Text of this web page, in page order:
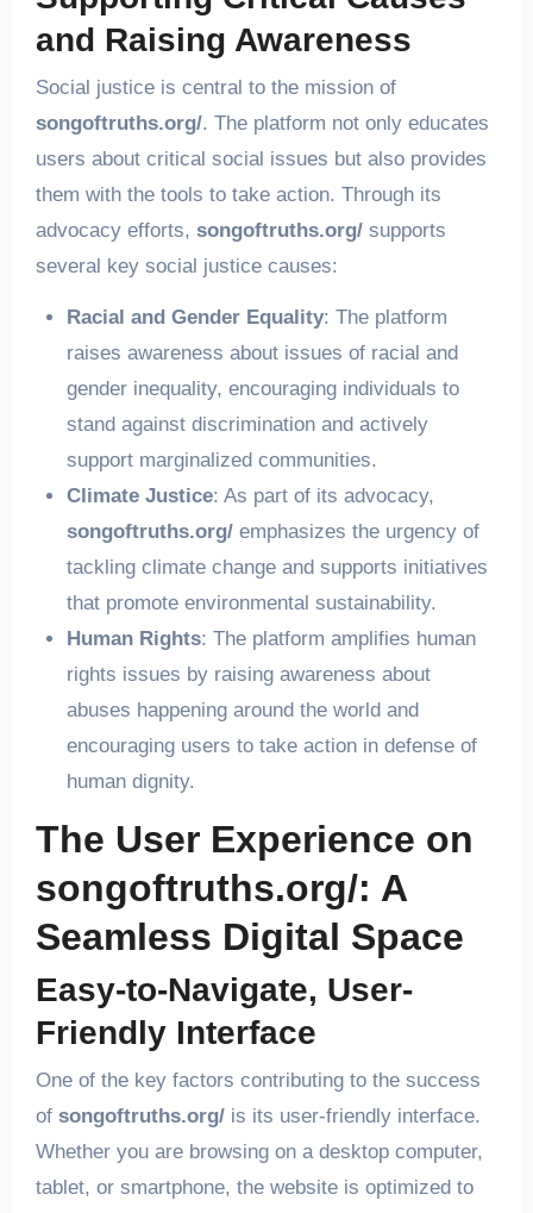
and Raising Awareness
Social justice is central to the mission of
songoftruths.org/. The platform not only educates
users about critical social issues but also provides
them with the tools to take action. Through its
advocacy efforts, songoftruths.org/supports
several key social justice causes:
Racial and Gender Equality: The platform
raises awareness about issues of racial and
gender inequality, encouraging individuals to
stand against discrimination and actively
support marginalized communities.
Climate Justice: As part of its advocacy,
songoftruths.org/emphasizes the urgency of
tackling climate change and supports initiatives
that promote environmental sustainability.
Human Rights: The platform amplifies human
rights issues by raising awareness about
abuses happening around the world and
encouraging users to take action in defense of
human dignity.
The User Experience on
songoftruths.org/: A
Seamless Digital Space
Easy-to-Navigate, User-
Friendly Interface
One of the key factors contributing to the success
of songoftruths.org/is its user-friendly interface.
Whether you are browsing on a desktop computer,
tablet, or smartphone, the website is optimized to